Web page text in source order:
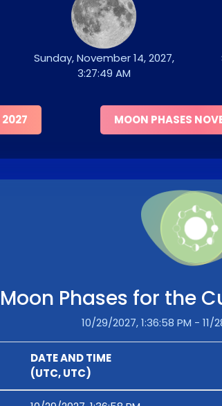
Sunday, November 14, 2027,
3:27:49 AM
2027 MOON PHASES
Moon Phases for the
10/29/2027, 1:36:58 PM - 11/
DATE AND TIME
(UTC, UTC)